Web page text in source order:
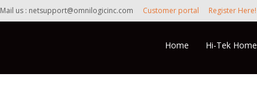
Mail us : netsupport@omnilogicinc.com Customer portal Register Here!
Home
Hi-Tek Home